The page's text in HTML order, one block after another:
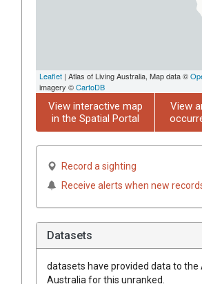
Leaflet | Atlas of Living Australia, Map data ©
imagery ©CartoDB
View interactive map
in the Spatial Portal
View
Record a sighting
Receive alerts when new
Datasets
datasets have provided data to the
Australia for this unranked.